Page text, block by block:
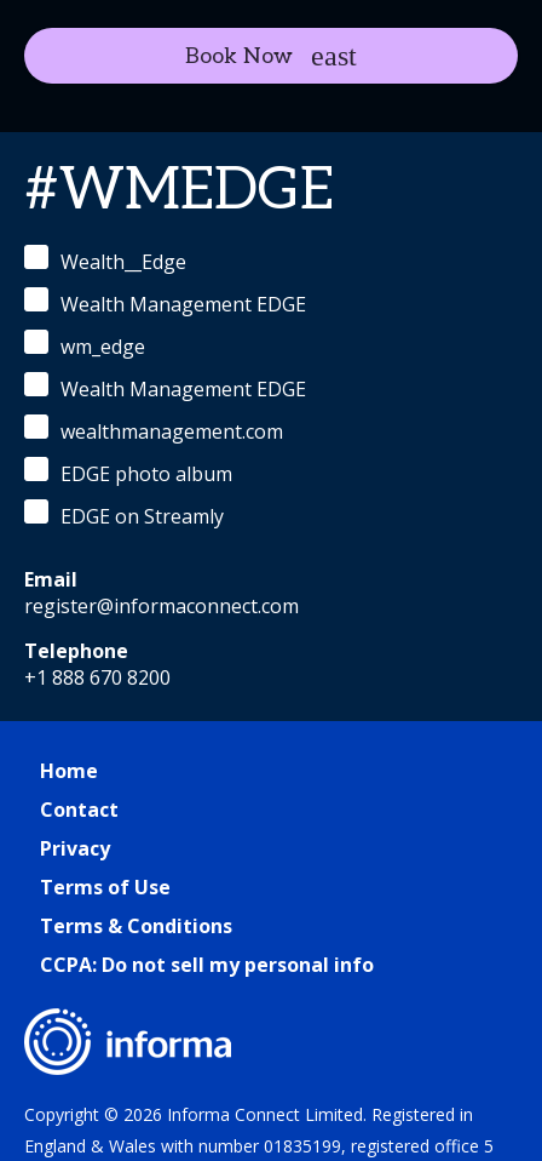
Book Now
#WMEDGE
Wealth__Edge
Wealth Management EDGE
wm_edge
Wealth Management EDGE
wealthmanagement.com
EDGE photo album
EDGE on Streamly
Email
register@informaconnect.com
Telephone
+1 888 670 8200
Home
Contact
Privacy
Terms of Use
Terms & Conditions
CCPA: Do not sell my personal info
Copyright © 2026 Informa Connect Limited. Registered in
England & Wales with number 01835199, registered office 5